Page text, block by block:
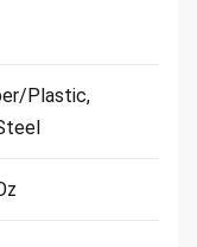
Plastic,